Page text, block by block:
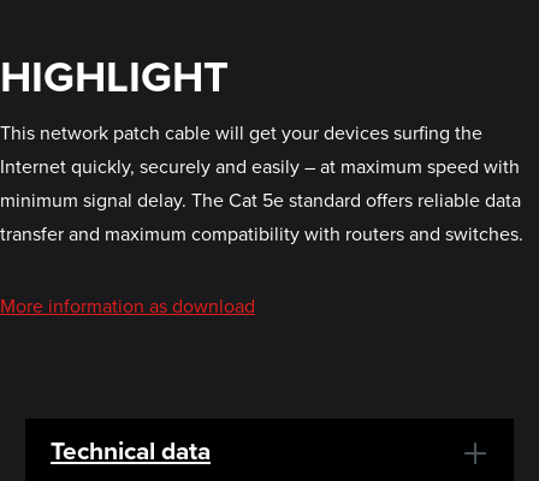
HIGHLIGHT
This network patch cable will get your devices surfing the
Internet quickly, securely and easily – at maximum speed with
minimum signal delay. The Cat 5e standard offers reliable data
transfer and maximum compatibility with routers and switches.
More information as download
Technical data